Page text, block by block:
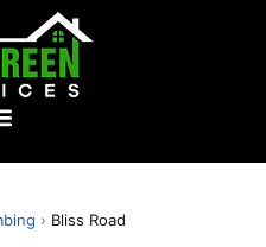
› Bliss Road